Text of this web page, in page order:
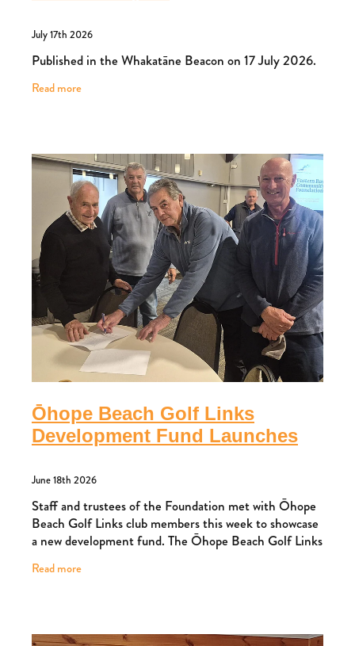
July 17th 2026
Published in the Whakatāne Beacon on 17 July 2026.
Read more
Ōhope Beach Golf Links
Development Fund Launches
June 18th 2026
Staff and trustees of the Foundation met with Ōhope
Beach Golf Links club members this week to showcase
a new development fund. The Ōhope Beach Golf Links
Read more